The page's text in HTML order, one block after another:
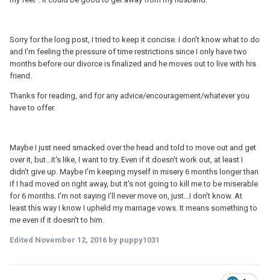
Sorry for the long post, I tried to keep it concise. I don't know what to do
and I'm feeling the pressure of time restrictions since I only have two
months before our divorce is finalized and he moves out to live with his
friend.
Thanks for reading, and for any advice/encouragement/whatever you
have to offer.
Maybe I just need smacked over the head and told to move out and get
over it, but...it's like, I want to try. Even if it doesn't work out, at least I
didn't give up. Maybe I'm keeping myself in misery 6 months longer than
if I had moved on right away, but it's not going to kill me to be miserable
for 6 months. I'm not saying I'll never move on, just...I don't know. At
least this way I know I upheld my marriage vows. It means something to
me even if it doesn't to him.
Edited November 12, 2016 by puppy1031